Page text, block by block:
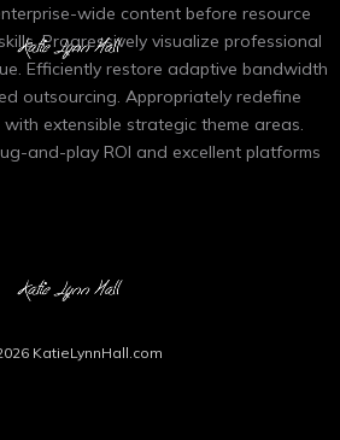
wide content before resource
Progressively visualize professional
Efficiently restore adaptive bandwidth
outsourcing. Appropriately redefine
extensible strategic theme areas.
and-play ROI and excellent platforms
KatieLynnHall.com